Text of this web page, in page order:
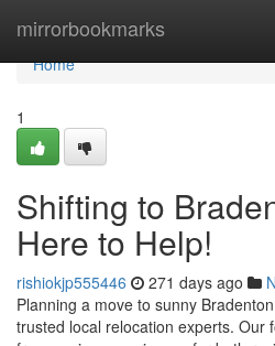
mirrorbookmarks
Home
Home
1
Shifting to
Here to Help!
rishiokjp555446 271 days ago
Planning a move to sunny
trusted local relocation experts. Our